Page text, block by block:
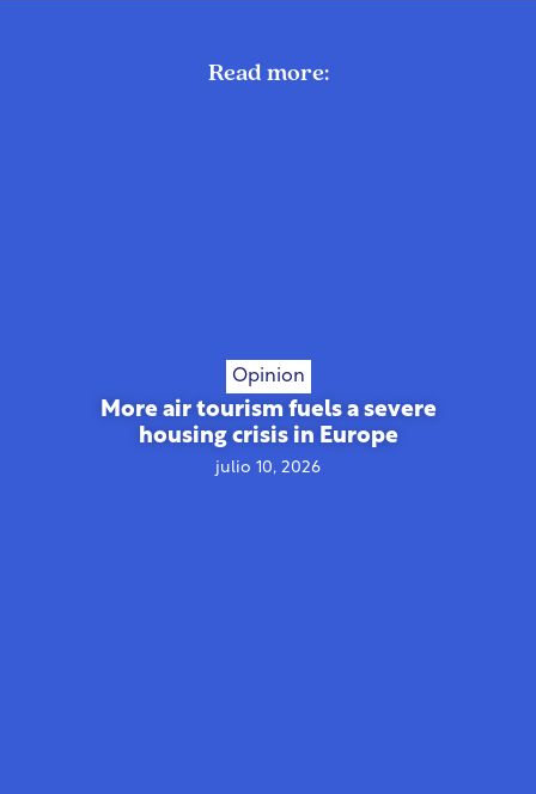
Read more:
Opinion
More air tourism fuels a severe
housing crisis in Europe
julio 10, 2026